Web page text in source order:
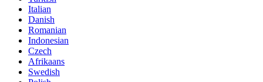
Italian
Danish
Romanian
Indonesian
Czech
Afrikaans
Swedish